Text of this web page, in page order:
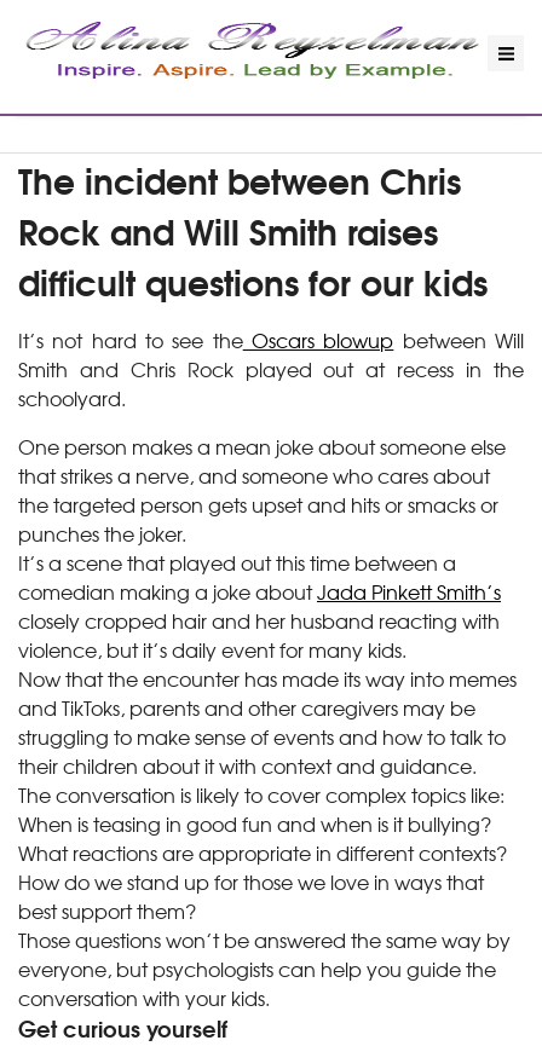
The incident between Chris
Rock and Will Smith raises
difficult questions for our kids
It’s not hard to see theOscars blowup between Will
Smith and Chris Rock played out at recess in the
schoolyard.
One person makes a mean joke about someone else
that strikes a nerve, and someone who cares about
the targeted person gets upset and hits or smacks or
punches the joker.
It’s a scene that played out this time between a
comedian making a joke aboutJada Pinkett Smith’s
closely cropped hair and her husband reacting with
violence, but it’s daily event for many kids.
Now that the encounter has made its way into memes
and TikToks, parents and other caregivers may be
struggling to make sense of events and how to talk to
their children about it with context and guidance.
The conversation is likely to cover complex topics like:
When is teasing in good fun and when is it bullying?
What reactions are appropriate in different contexts?
How do we stand up for those we love in ways that
best support them?
Those questions won’t be answered the same way by
everyone, but psychologists can help you guide the
conversation with your kids.
Get curious yourself